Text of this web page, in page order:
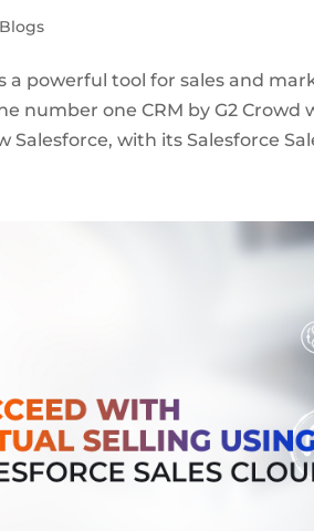
Blogs
a powerful tool for sales and
number one CRM by G2
Salesforce, with its Salesforce